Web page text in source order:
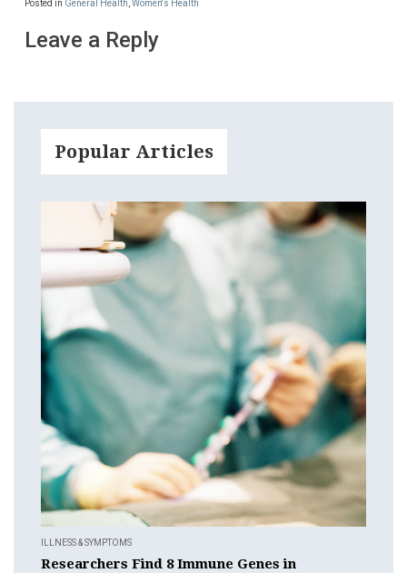
Posted in General Health Women's Health
Leave a Reply
Popular Articles
ILLNESS & SYMPTOMS
Researchers Find 8 Immune Genes in